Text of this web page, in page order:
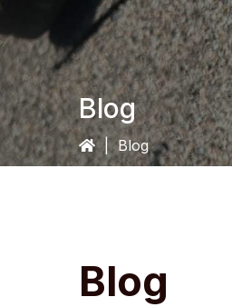
Blog
| Blog
Blog